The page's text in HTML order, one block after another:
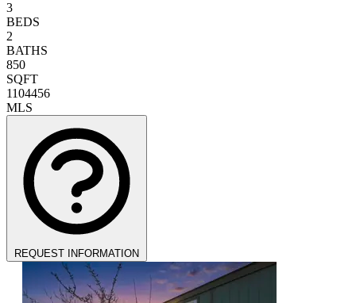
3
BEDS
2
BATHS
850
SQFT
1104456
MLS
REQUEST INFORMATION